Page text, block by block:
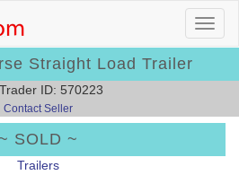
Straight Load Trailer
ID: 570223
Contact Seller
SOLD ~
Trailers